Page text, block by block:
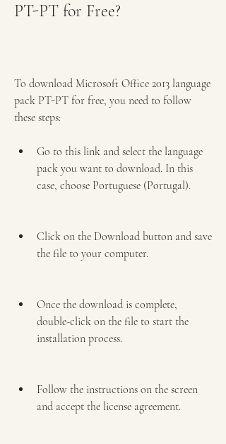
PT-PT for Free?
To download Microsoft Office 2013 language
pack PT-PT for free, you need to follow
these steps:
Go to this link and select the language
pack you want to download. In this
case, choose Portuguese (Portugal).
Click on the Download button and save
the file to your computer.
Once the download is complete,
double-click on the file to start the
installation process.
Follow the instructions on the screen
and accept the license agreement.